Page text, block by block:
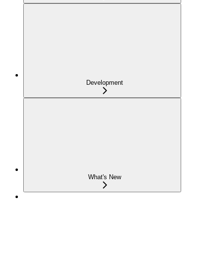
Development
What's New